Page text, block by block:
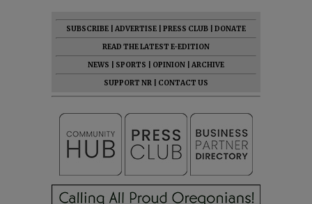
SUBSCRIBE ADVERTISE PRESS CLUB
DONATE
READ THE LATEST E-EDITION
NEWS
SPORTS OPINION
ARCHIVE
SUPPORT NR
CONTACT US